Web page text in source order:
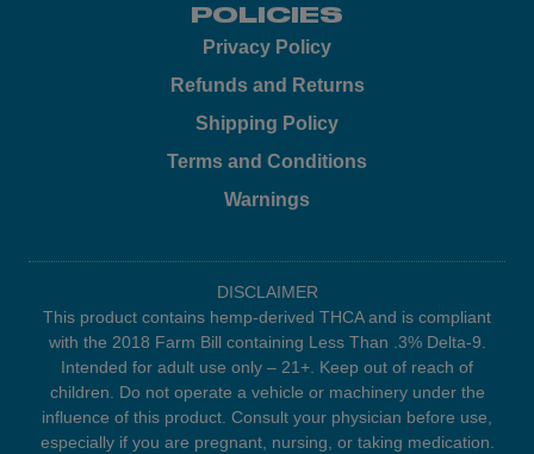
POLICIES
Privacy Policy
Refunds and Returns
Shipping Policy
Terms and Conditions
Warnings
DISCLAIMER
This product contains hemp-derived THCA and is compliant
with the 2018 Farm Bill containing Less Than .3% Delta-9.
Intended for adult use only – 21+. Keep out of reach of
children. Do not operate a vehicle or machinery under the
influence of this product. Consult your physician before use,
especially if you are pregnant, nursing, or taking medication.